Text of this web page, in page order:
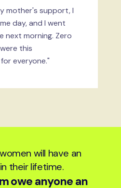
mother's support, I
day, and I went
next morning. Zero
this
everyone."
will have an
their lifetime.
owe anyone an